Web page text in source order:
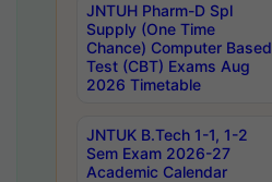
JNTUH Pharm-D Spl
Supply (One Time
Chance) Computer Based
Test (CBT) Exams Aug
2026 Timetable
JNTUK B.Tech 1-1, 1-2
Sem Exam 2026-27
Academic Calendar